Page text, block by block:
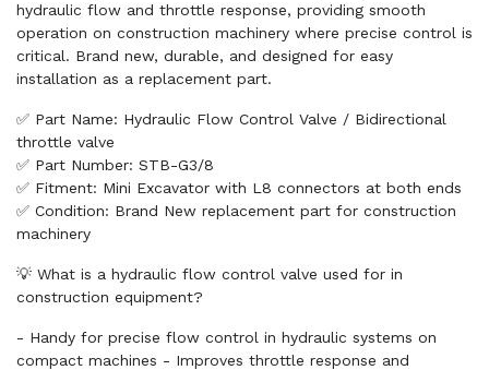
hydraulic flow and throttle response, providing smooth
operation on construction machinery where precise control is
critical. Brand new, durable, and designed for easy
installation as a replacement part.
✅ Part Name: Hydraulic Flow Control Valve / Bidirectional
throttle valve
✅ Part Number: STB-G3/8
✅ Fitment: Mini Excavator with L8 connectors at both ends
✅ Condition: Brand New replacement part for construction
machinery
💡 What is a hydraulic flow control valve used for in
construction equipment?
- Handy for precise flow control in hydraulic systems on
compact machines - Improves throttle response and